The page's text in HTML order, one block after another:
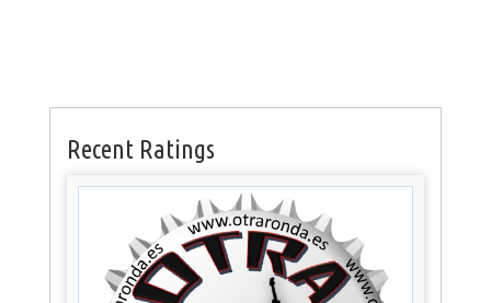
Recent Ratings